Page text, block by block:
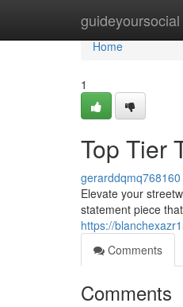
guideyoursocial
Home
Home
1
Top Tier
gerarddqmq768160
Elevate your
statement piece
https://
Comments
Comments